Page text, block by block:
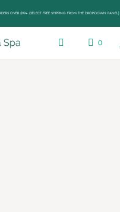
OVER $99+ (SELECT FREE SHIPPING FROM THE DROP-DOWN PANEL)
0